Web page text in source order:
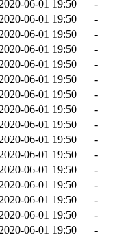
06-01 19:50
-
06-01 19:50
-
06-01 19:50
-
06-01 19:50
-
06-01 19:50
-
06-01 19:50
-
06-01 19:50
-
06-01 19:50
-
06-01 19:50
-
06-01 19:50
-
06-01 19:50
-
06-01 19:50
-
06-01 19:50
-
06-01 19:50
-
06-01 19:50
-
06-01 19:50
-